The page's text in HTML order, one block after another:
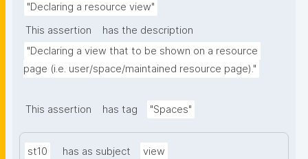
"Declaring a resource view"
This assertion
has the description
"Declaring a view that to be shown on a resource
page (i.e. user/space/maintained resource page)."
This assertion has tag "Spaces"
st10 has as subject view